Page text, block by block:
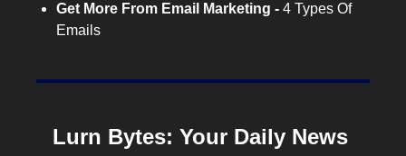
Get More From Email Marketing - 4 Types Of
Emails
Lurn Bytes: Your Daily News